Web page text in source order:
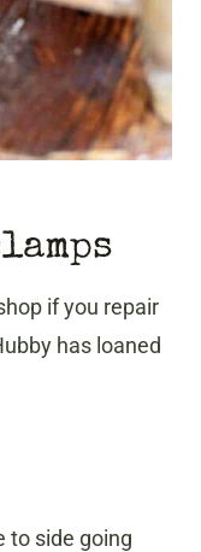
if you repair
has loaned
to side going